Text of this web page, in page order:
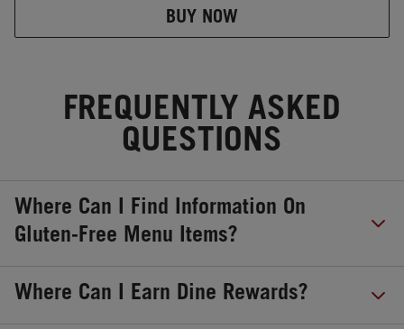
BUY NOW
FREQUENTLY ASKED
QUESTIONS
Where Can I Find Information On
Gluten-Free Menu Items?
Where Can I Earn Dine Rewards?